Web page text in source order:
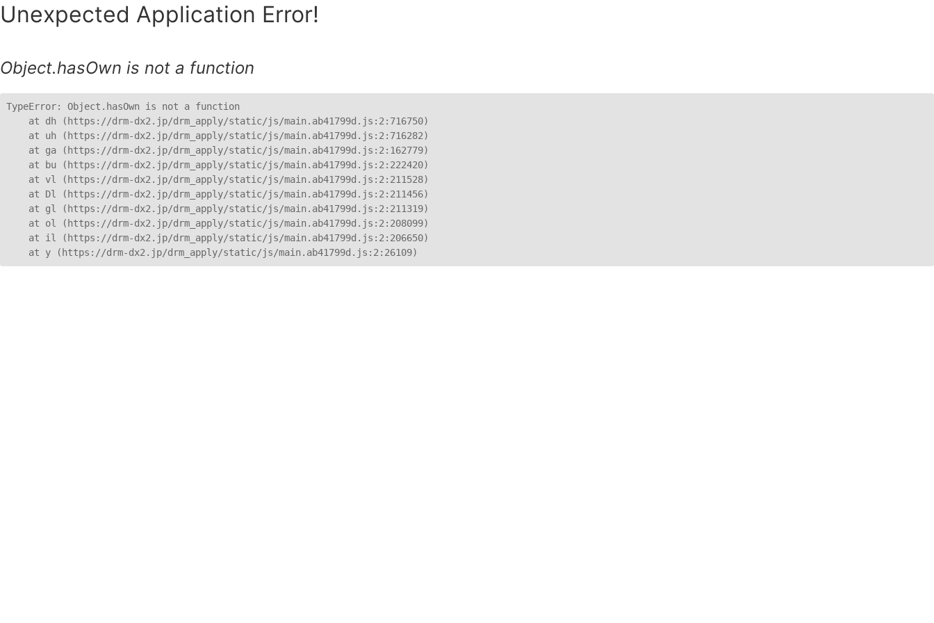
Unexpected Application Error!
Object.hasOwn is not a function
TypeError: Object.hasOwn is not a function
    at dh (https://drm-dx2.jp/drm_apply/static/js/main.ab41799d.js:2:716750)
    at uh (https://drm-dx2.jp/drm_apply/static/js/main.ab41799d.js:2:716282)
    at ga (https://drm-dx2.jp/drm_apply/static/js/main.ab41799d.js:2:162779)
    at bu (https://drm-dx2.jp/drm_apply/static/js/main.ab41799d.js:2:222420)
    at vl (https://drm-dx2.jp/drm_apply/static/js/main.ab41799d.js:2:211528)
    at Dl (https://drm-dx2.jp/drm_apply/static/js/main.ab41799d.js:2:211456)
    at gl (https://drm-dx2.jp/drm_apply/static/js/main.ab41799d.js:2:211319)
    at ol (https://drm-dx2.jp/drm_apply/static/js/main.ab41799d.js:2:208099)
    at il (https://drm-dx2.jp/drm_apply/static/js/main.ab41799d.js:2:206650)
    at y (https://drm-dx2.jp/drm_apply/static/js/main.ab41799d.js:2:26109)